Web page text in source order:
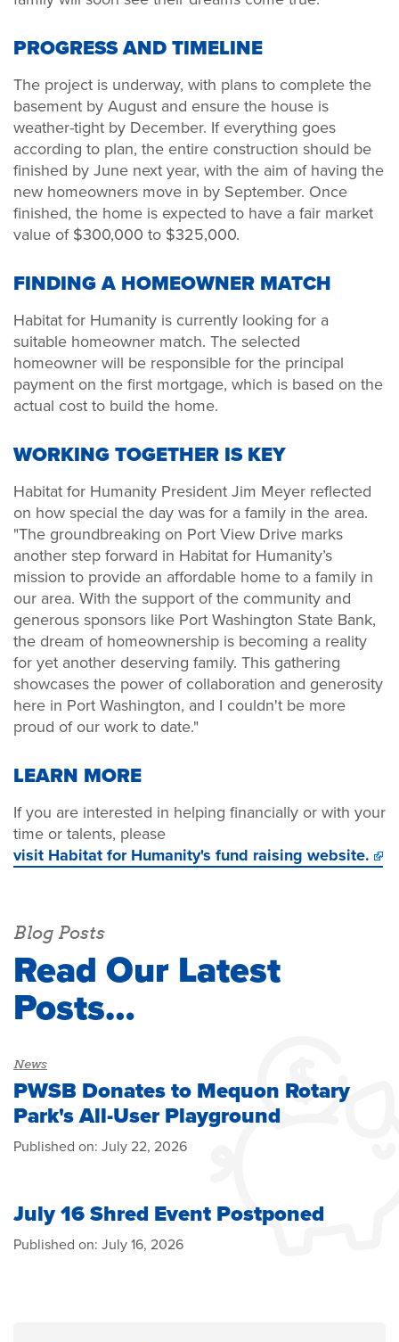
PROGRESS AND TIMELINE
The project is underway, with plans to complete the
basement by August and ensure the house is
weather-tight by December. If everything goes
according to plan, the entire construction should be
finished by June next year, with the aim of having the
new homeowners move in by September. Once
finished, the home is expected to have a fair market
value of $300,000 to $325,000.
FINDING A HOMEOWNER MATCH
Habitat for Humanity is currently looking for a
suitable homeowner match. The selected
homeowner will be responsible for the principal
payment on the first mortgage, which is based on the
actual cost to build the home.
WORKING TOGETHER IS KEY
Habitat for Humanity President Jim Meyer reflected
on how special the day was for a family in the area.
"The groundbreaking on Port View Drive marks
another step forward in Habitat for Humanity’s
mission to provide an affordable home to a family in
our area. With the support of the community and
generous sponsors like Port Washington State Bank,
the dream of homeownership is becoming a reality
for yet another deserving family. This gathering
showcases the power of collaboration and generosity
here in Port Washington, and I couldn't be more
proud of our work to date."
LEARN MORE
If you are interested in helping financially or with your
time or talents, please
visit Habitat for Humanity's fund raising website.
Blog Posts
Read Our Latest
Posts…
News
PWSB Donates to Mequon Rotary
Park's All-User Playground
Published on: July 22, 2026
July 16 Shred Event Postponed
Published on: July 16, 2026